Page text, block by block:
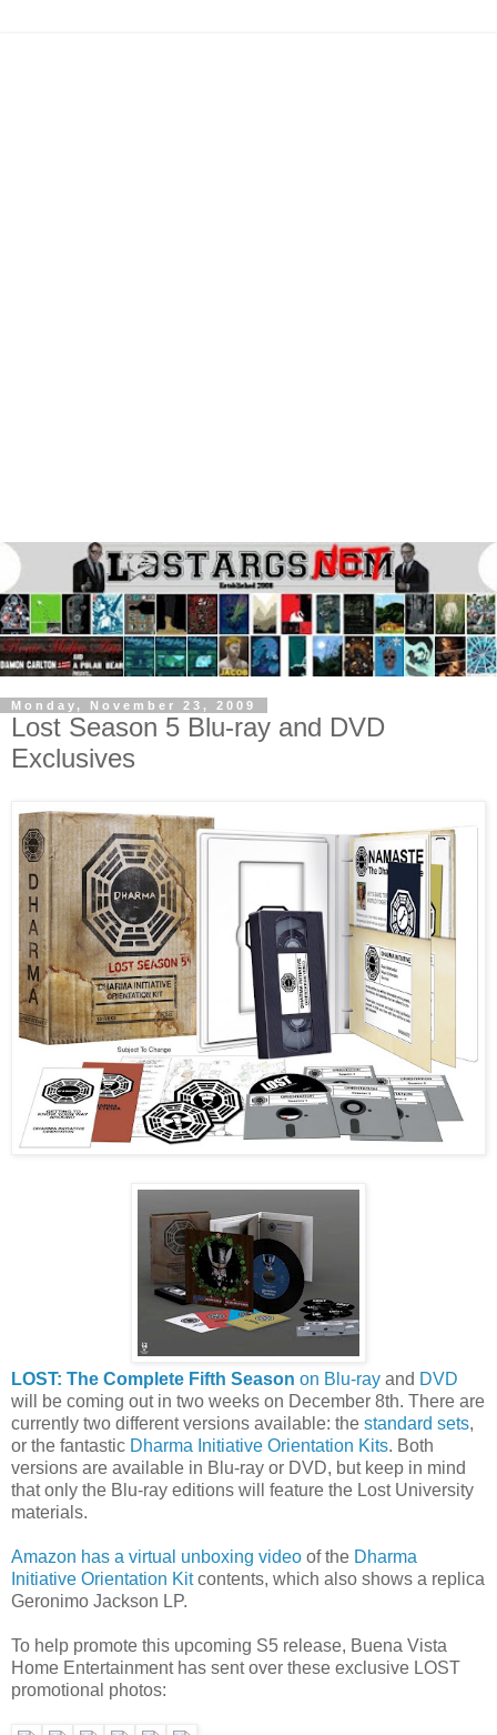
Monday, November 23, 2009
Lost Season 5 Blu-ray and DVD
Exclusives
LOST: The Complete Fifth Season on Blu-ray and DVD
will be coming out in two weeks on December 8th. There are
currently two different versions available: the standard sets,
or the fantastic Dharma Initiative Orientation Kits. Both
versions are available in Blu-ray or DVD, but keep in mind
that only the Blu-ray editions will feature the Lost University
materials.
Amazon has a virtual unboxing video of the Dharma
Initiative Orientation Kitcontents, which also shows a replica
Geronimo Jackson LP.
To help promote this upcoming S5 release, Buena Vista
Home Entertainment has sent over these exclusive LOST
promotional photos: